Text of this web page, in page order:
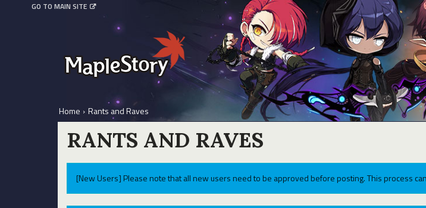
GO TO MAIN SITE
Home › Rants and Raves
RANTS AND RAVES
[New Users] Please note that all new users need to be approved before posting. This process